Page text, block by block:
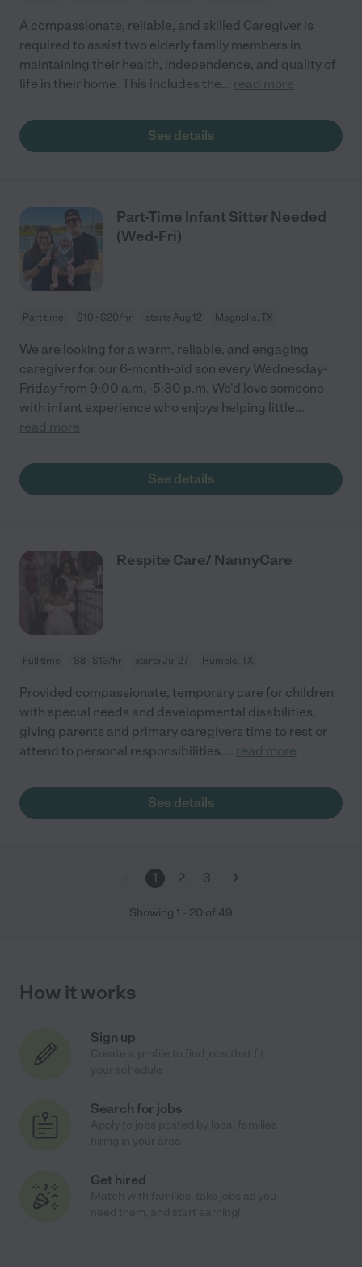
A compassionate, reliable, and skilled Caregiver is
required to assist two elderly family members in
maintaining their health, independence, and quality of
life in their home. This includes the... read more
See details
Part-Time Infant Sitter Needed
(Wed-Fri)
Part time $10 - $20/hr starts Aug 12 Magnolia, TX
We are looking for a warm, reliable, and engaging
caregiver for our 6-month-old son every Wednesday-
Friday from 9:00 a.m. -5:30 p.m. We’d love someone
with infant experience who enjoys helping little...
read more
See details
Respite Care/ NannyCare
Full time $8 - $13/hr starts Jul 27 Humble, TX
Provided compassionate, temporary care for children
with special needs and developmental disabilities,
giving parents and primary caregivers time to rest or
attend to personal responsibilities.... read more
See details
1 2 3
Showing 1 - 20 of 49
How it works
Sign up
Search for jobs
Get hired